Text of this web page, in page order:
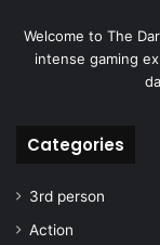
Welcome to The
intense gaming
Categories
3rd person
Action